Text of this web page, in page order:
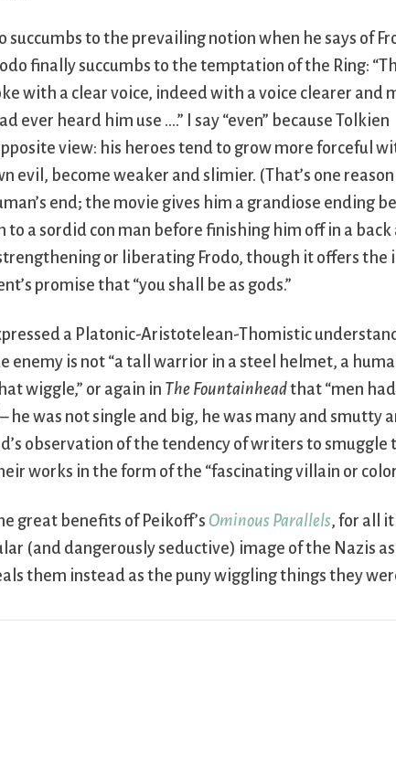
succumbs to the prevailing notion when he says of
finally succumbs to the temptation of the Ring:
with a clear voice, indeed with a voice clearer and
ever heard him use ….” I say “even” because Tolkien
view: his heroes tend to grow more forceful
evil, become weaker and slimier. (That’s one
end; the movie gives him a grandiose ending
a sordid con man before finishing him off in a back
or liberating Frodo, though it offers
promise that “you shall be as gods.”
a Platonic-Aristotelean-Thomistic
enemy is not “a tall warrior in a steel helmet, a
wiggle,” or again in The Fountainheadthat “men
he was not single and big, he was many and smutty
observation of the tendency of writers to
works in the form of the “fascinating villain or
great benefits of Peikoff’s Ominous Parallels, for all
(and dangerously seductive) image of the Nazis
them instead as the puny wiggling things they